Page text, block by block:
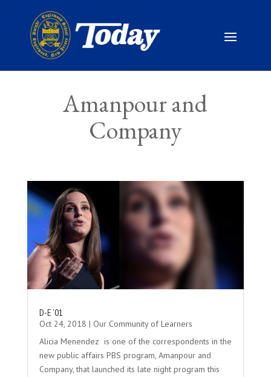
Amanpour and
Company
D-E ’01
Oct 24, 2018 | Our Community of Learners
Alicia Menendez is one of the correspondents in the
new public affairs PBS program, Amanpour and
Company, that launched its late night program this